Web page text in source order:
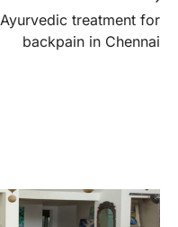
Ayurvedic treatment for
backpain in Chennai